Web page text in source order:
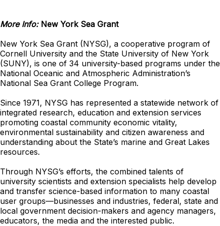
More Info: New York Sea Grant
New York Sea Grant (NYSG), a cooperative program of
Cornell University and the State University of New York
(SUNY), is one of 34 university-based programs under the
National Oceanic and Atmospheric Administration’s
National Sea Grant College Program.
Since 1971, NYSG has represented a statewide network of
integrated research, education and extension services
promoting coastal community economic vitality,
environmental sustainability and citizen awareness and
understanding about the State’s marine and Great Lakes
resources.
Through NYSG’s efforts, the combined talents of
university scientists and extension specialists help develop
and transfer science-based information to many coastal
user groups—businesses and industries, federal, state and
local government decision-makers and agency managers,
educators, the media and the interested public.